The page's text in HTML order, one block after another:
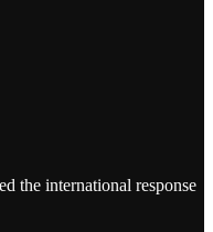
the international response